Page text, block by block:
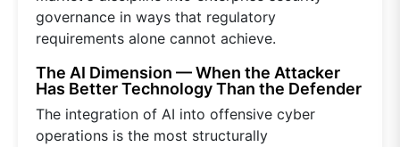
governance in ways that regulatory
requirements alone cannot achieve.
The AI Dimension — When the Attacker
Has Better Technology Than the Defender
The integration of AI into offensive cyber
operations is the most structurally